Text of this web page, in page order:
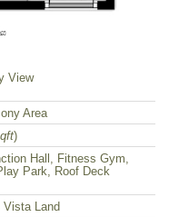
View
Area
)
Hall, Fitness Gym,
Park, Roof Deck
Vista Land